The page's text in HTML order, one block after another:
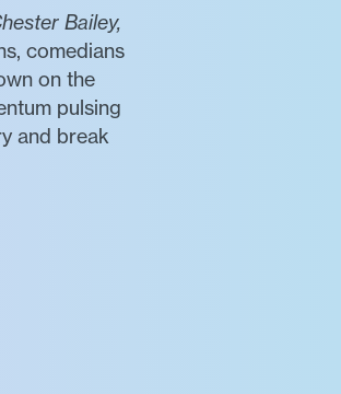
Bailey,
comedians
on the
pulsing
and break